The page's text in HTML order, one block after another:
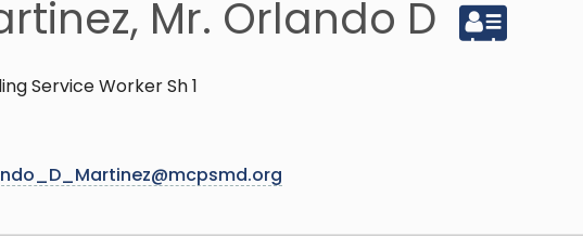
Mr. Orlando D
Service Worker Sh 1